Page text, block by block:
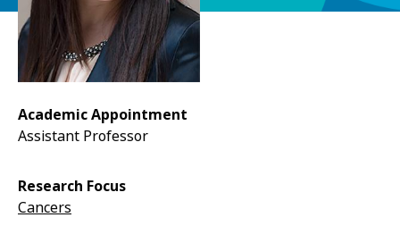
Academic Appointment
Assistant Professor
Research Focus
Cancers